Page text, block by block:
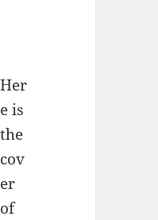
Her
e is
the
cov
er
of